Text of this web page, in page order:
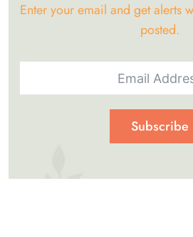
Enter your email and get alerts
posted.
Subscribe